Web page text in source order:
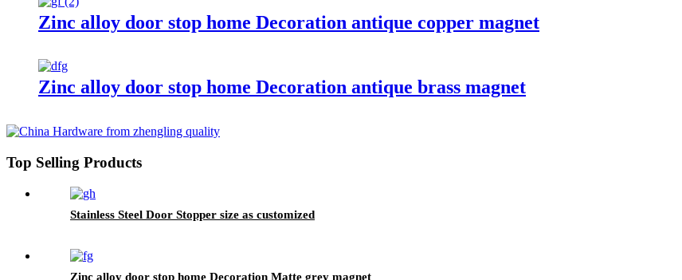
Zinc alloy door stop home Decoration antique copper magnet
Zinc alloy door stop home Decoration antique brass magnet
Top Selling Products
Stainless Steel Door Stopper size as customized
Zinc alloy door stop home Decoration Matte grey magnet